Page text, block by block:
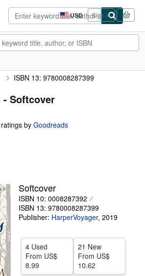
USD
Site
shopping
preferences
Sign in
CLOSE
ISBN 13: 9780008287399
- Softcover
byGoodreads
Softcover
ISBN 10: 0008287392
ISBN 13: 9780008287399
Publisher: HarperVoyager, 2019
4 Used
From US$
8.99
21 New
From US$
10.62